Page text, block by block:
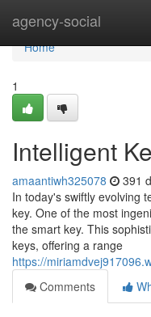
agency-social
Home
Home
1
Intelligent
amaantiwh325078 391
In today's swiftly evolving
key. One of the most
the smart key. This
keys, offering a range
https://
Comments